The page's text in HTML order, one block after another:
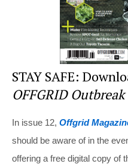
STAY SAFE:
OFFGRID
In issue 12, Offgrid
should be aware of in the
offering a free digital copy of